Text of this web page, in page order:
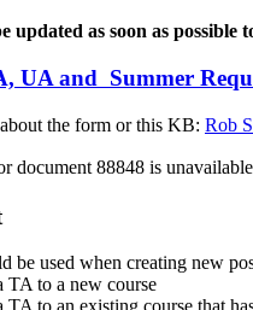
updated as soon as possible
UA and Summer
the form or this KB: Rob
document 88848 is
be used when creating new
TA to a new course